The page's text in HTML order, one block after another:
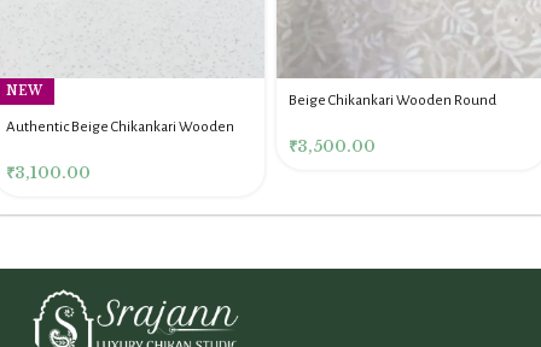
NEW
Authentic Beige Chikankari Wooden
₹3,100.00
Beige Chikankari Wooden Round
₹3,500.00